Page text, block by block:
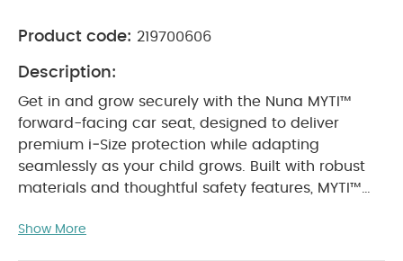
Product code: 219700606
Description:
Get in and grow securely with the Nuna MYTI™
forward-facing car seat, designed to deliver
premium i‑Size protection while adapting
seamlessly as your child grows. Built with robust
materials and thoughtful safety features, MYTI™
to big kid years.
Show More